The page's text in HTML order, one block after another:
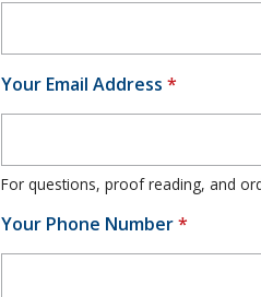
Your Email Address*
For questions, proof reading, and
Your Phone Number*